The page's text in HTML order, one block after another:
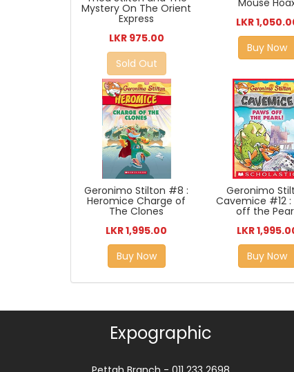
Mystery On The Orient
Express
LKR 975.00
Sold Out
Mouse
LKR
Buy Now
Geronimo Stilton #8 :
Heromice Charge of
The Clones
LKR 1,995.00
Buy Now
Geronimo
Cavemice #12 :
off the
LKR
Buy Now
Expographic